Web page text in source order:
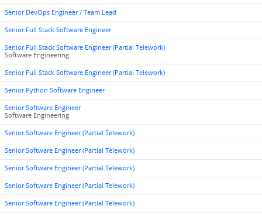
Senior DevOps Engineer / Team Lead
Senior Full Stack Software Engineer
Senior Full Stack Software Engineer (Partial Telework)
Software Engineering
Senior Full Stack Software Engineer (Partial Telework)
Senior Python Software Engineer
Senior Software Engineer
Software Engineering
Senior Software Engineer (Partial Telework)
Senior Software Engineer (Partial Telework)
Senior Software Engineer (Partial Telework)
Senior Software Engineer (Partial Telework)
Senior Software Engineer (Partial Telework)